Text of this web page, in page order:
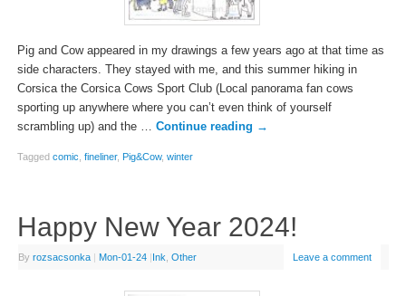
Pig and Cow appeared in my drawings a few years ago at that time as
side characters. They stayed with me, and this summer hiking in
Corsica the Corsica Cows Sport Club (Local panorama fan cows
sporting up anywhere where you can’t even think of yourself
scrambling up) and the … Continue reading →
Tagged comic fineliner, Pig&Cow, winter
Happy New Year 2024!
By rozsacsonka | Mon-01-24 |Ink Other Leave a comment